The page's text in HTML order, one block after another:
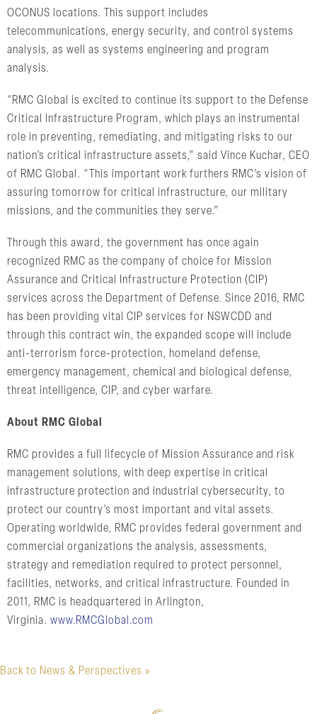
OCONUS locations. This support includes
telecommunications, energy security, and control systems
analysis, as well as systems engineering and program
analysis.
“RMC Global is excited to continue its support to the Defense
Critical Infrastructure Program, which plays an instrumental
role in preventing, remediating, and mitigating risks to our
nation’s critical infrastructure assets,” said Vince Kuchar, CEO
of RMC Global. “This important work furthers RMC’s vision of
assuring tomorrow for critical infrastructure, our military
missions, and the communities they serve.”
Through this award, the government has once again
recognized RMC as the company of choice for Mission
Assurance and Critical Infrastructure Protection (CIP)
services across the Department of Defense. Since 2016, RMC
has been providing vital CIP services for NSWCDD and
through this contract win, the expanded scope will include
anti-terrorism force-protection, homeland defense,
emergency management, chemical and biological defense,
threat intelligence, CIP, and cyber warfare.
About RMC Global
RMC provides a full lifecycle of Mission Assurance and risk
management solutions, with deep expertise in critical
infrastructure protection and industrial cybersecurity, to
protect our country’s most important and vital assets.
Operating worldwide, RMC provides federal government and
commercial organizations the analysis, assessments,
strategy and remediation required to protect personnel,
facilities, networks, and critical infrastructure. Founded in
2011, RMC is headquartered in Arlington,
Virginia. www.RMCGlobal.com
Back to News & Perspectives »